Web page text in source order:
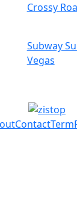
Crossy
Subway
Vegas
ContactTerm